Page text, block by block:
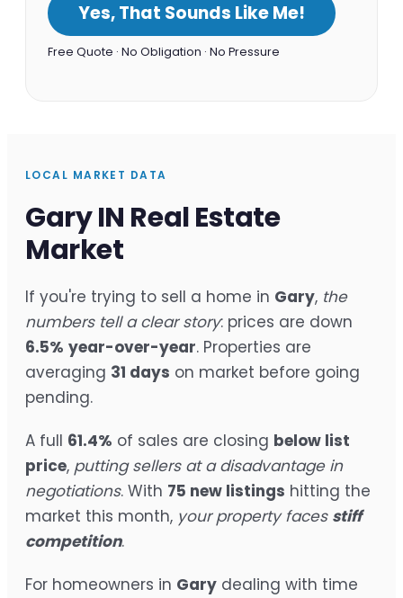
Yes, That Sounds Like Me!
Free Quote · No Obligation · No Pressure
LOCAL MARKET DATA
Gary IN Real Estate
Market
If you're trying to sell a home in Gary, the
numbers tell a clear story: prices are down
6.5% year-over-year. Properties are
averaging 31 days on market before going
pending.
A full 61.4% of sales are closing below list
price, putting sellers at a disadvantage in
negotiations. With 75 new listings hitting the
market this month, your property faces stiff
competition.
For homeowners in Gary dealing with time